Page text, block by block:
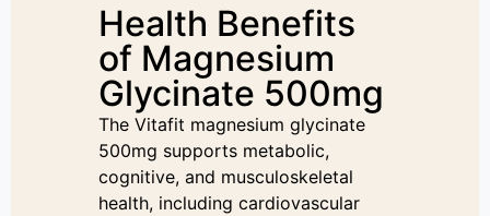
Health Benefits
of Magnesium
Glycinate 500mg
The Vitafit magnesium glycinate
500mg supports metabolic,
cognitive, and musculoskeletal
health, including cardiovascular